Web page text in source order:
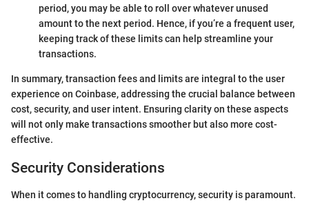
period, you may be able to roll over whatever unused
amount to the next period. Hence, if you’re a frequent user,
keeping track of these limits can help streamline your
transactions.
In summary, transaction fees and limits are integral to the user
experience on Coinbase, addressing the crucial balance between
cost, security, and user intent. Ensuring clarity on these aspects
will not only make transactions smoother but also more cost-
effective.
Security Considerations
When it comes to handling cryptocurrency, security is paramount.